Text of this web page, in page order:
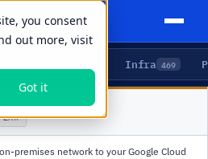
you consent
out more, visit
Got it
Infra 469
VPN
ZAR
premises network to your Google Cloud